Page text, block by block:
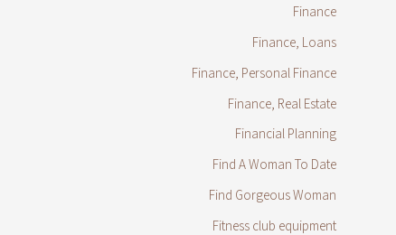
Finance
Finance, Loans
Finance, Personal Finance
Finance, Real Estate
Financial Planning
Find A Woman To Date
Find Gorgeous Woman
Fitness club equipment